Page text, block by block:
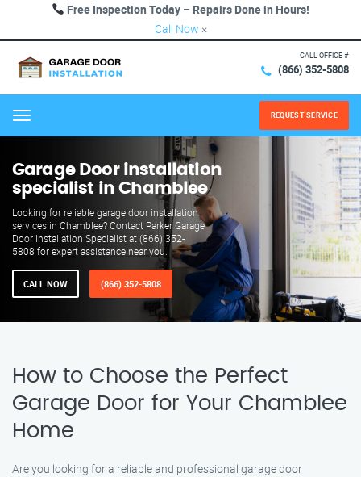
Free Inspection Today – Repairs Done in Hours!
Call Now ×
CALL OFFICE #
(866) 352-5808
Menu REQUEST SERVICE
Garage Door installation
specialist in Chamblee
Looking for reliable garage door installation
services in Chamblee? Contact Parker Garage
Door Installation Specialist at (866) 352-
5808 for expert assistance near you.
CALL NOW (866) 352-5808
How to Choose the Perfect
Garage Door for Your Chamblee
Home
Are you looking for a reliable and professional garage door